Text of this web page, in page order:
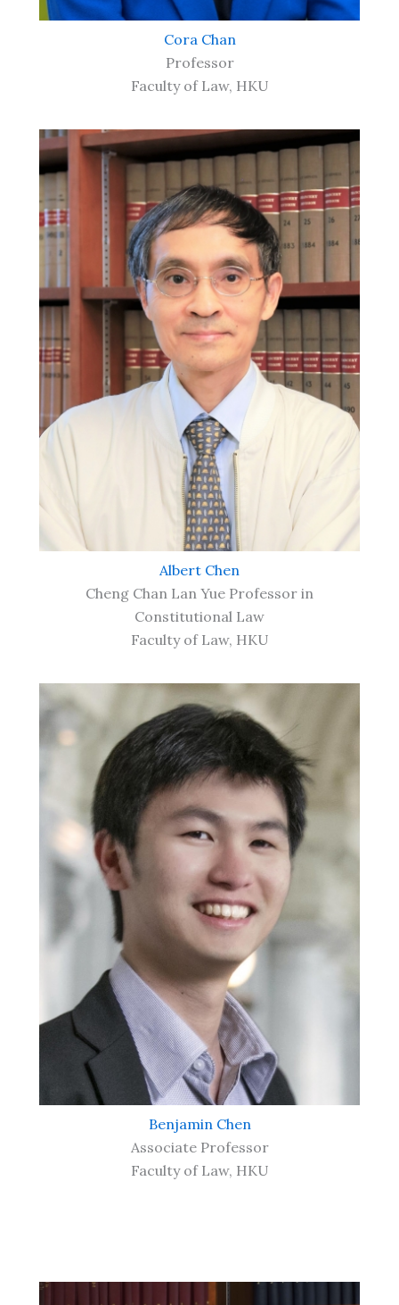
Cora Chan
Professor
Faculty of Law, HKU
Albert Chen
Cheng Chan Lan Yue Professor in
Constitutional Law
Faculty of Law, HKU
Benjamin Chen
Associate Professor
Faculty of Law, HKU